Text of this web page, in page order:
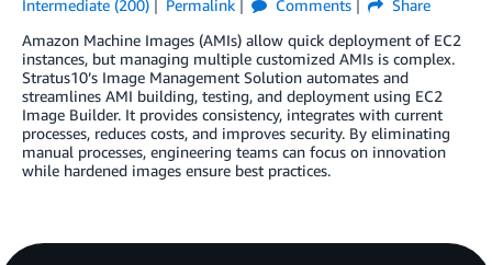
Intermediate (200)
Permalink Comments
Share
Amazon Machine Images (AMIs) allow quick deployment of EC2
instances, but managing multiple customized AMIs is complex.
Stratus10’s Image Management Solution automates and
streamlines AMI building, testing, and deployment using EC2
Image Builder. It provides consistency, integrates with current
processes, reduces costs, and improves security. By eliminating
manual processes, engineering teams can focus on innovation
while hardened images ensure best practices.